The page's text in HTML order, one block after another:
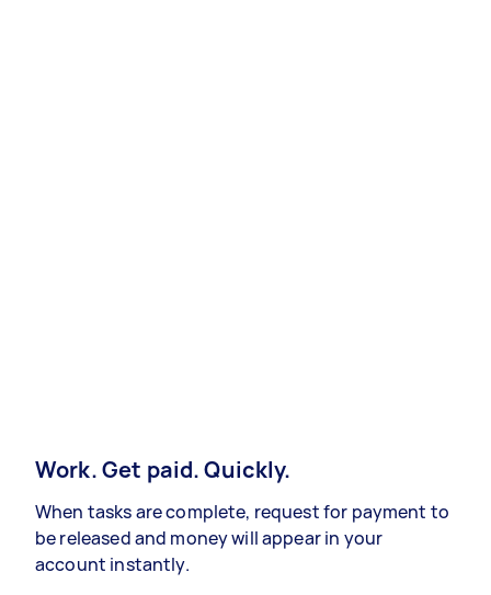
Work. Get paid. Quickly.
When tasks are complete, request for payment to
be released and money will appear in your
account instantly.